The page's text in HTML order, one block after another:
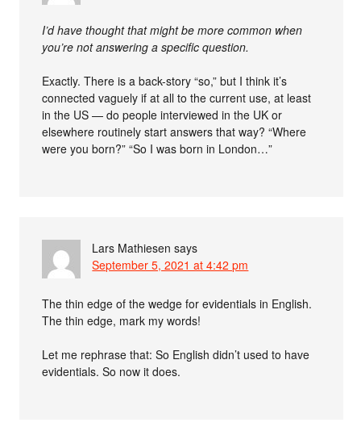
I’d have thought that might be more common when
you’re not answering a specific question.
Exactly. There is a back-story “so,” but I think it’s
connected vaguely if at all to the current use, at least
in the US — do people interviewed in the UK or
elsewhere routinely start answers that way? “Where
were you born?” “So I was born in London…”
Lars Mathiesen says
September 5, 2021 at 4:42 pm
The thin edge of the wedge for evidentials in English.
The thin edge, mark my words!
Let me rephrase that: So English didn’t used to have
evidentials. So now it does.